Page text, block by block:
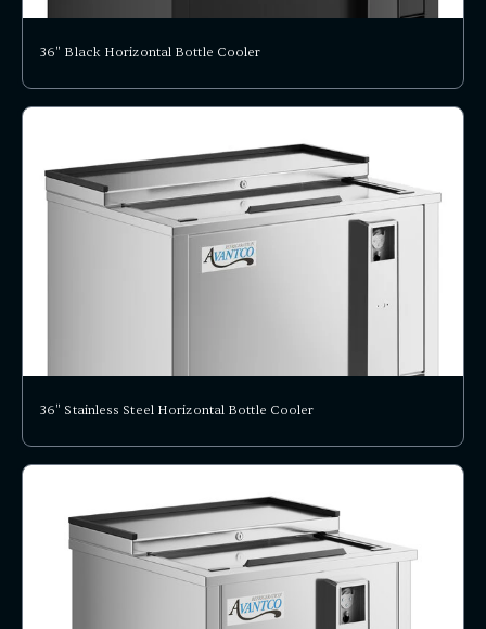
36" Black Horizontal Bottle Cooler
36" Stainless Steel Horizontal Bottle Cooler